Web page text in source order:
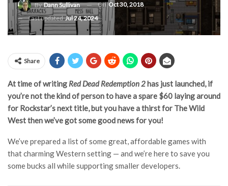
ByDann Sullivan OnOct 30, 2018
Last updatedJul 24, 2024
Share
At time of writing Red Dead Redemption 2has just launched, if
you’re not the kind of person to have a spare $60 laying around
for Rockstar’s next title, but you have a thirst for The Wild
West then we’ve got some good news for you!
We’ve prepared a list of some great, affordable games with
that charming Western setting — and we’re here to save you
some bucks all while supporting smaller developers.